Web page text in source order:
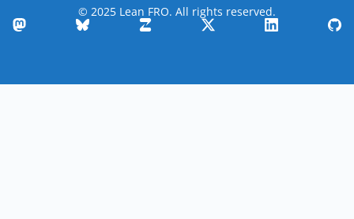
© 2025 Lean FRO. All rights reserved.